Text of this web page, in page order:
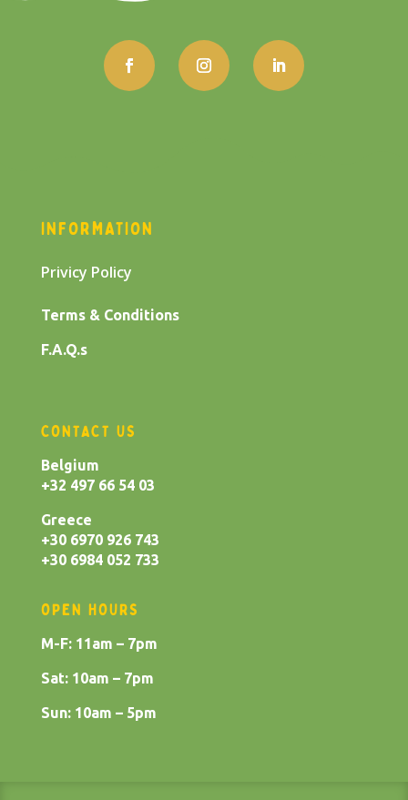
INFORMATION
Privicy Policy
Terms & Conditions
F.A.Q.s
CONTACT US
Belgium
+32 497 66 54 03
Greece
+30 6970 926 743
+30 6984 052 733
OPEN HOURS
M-F: 11am – 7pm
Sat: 10am – 7pm
Sun: 10am – 5pm